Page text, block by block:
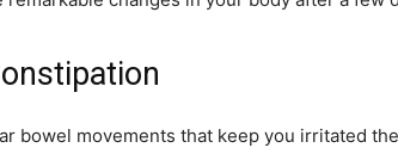
bowel movements that keep you irritated